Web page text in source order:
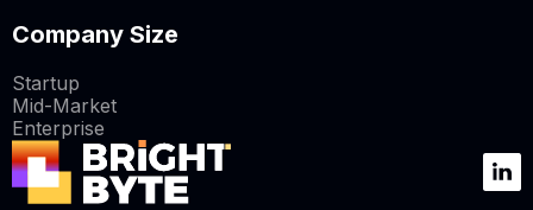
Company Size
Startup
Mid-Market
Enterprise